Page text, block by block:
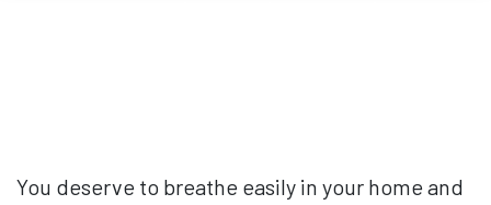
You deserve to breathe easily in your home and